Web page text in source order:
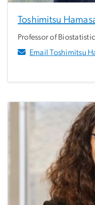
Toshimitsu
Professor of
Email Toshimitsu